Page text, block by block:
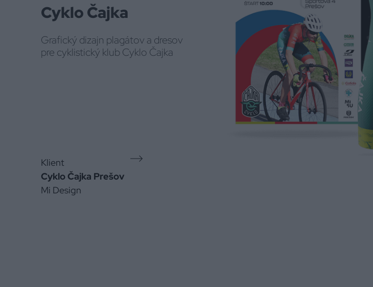
Cyklo Čajka
Grafický dizajn plagátov a dresov
pre cyklistický klub Cyklo Čajka
Klient
Cyklo Čajka Prešov
Mi Design